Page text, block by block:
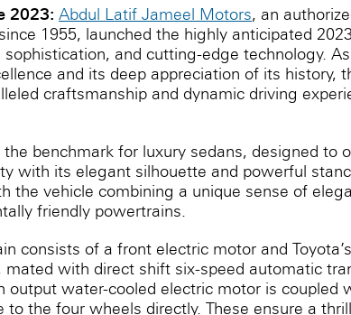
2023: Abdul Latif Jameel Motors, an
1955, launched the highly anticipated
and cutting-edge technology.
and its deep appreciation of its history,
craftsmanship and dynamic driving
benchmark for luxury sedans, designed to
with its elegant silhouette and powerful
the vehicle combining a unique sense of
friendly powertrains.
consists of a front electric motor and
mated with direct shift six-speed automatic
output water-cooled electric motor is coupled
the four wheels directly. These ensure a